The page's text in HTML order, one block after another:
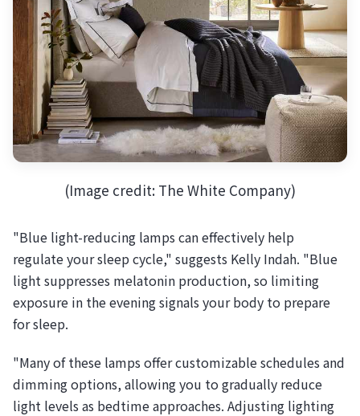
(Image credit: The White Company)
"Blue light-reducing lamps can effectively help
regulate your sleep cycle," suggests Kelly Indah. "Blue
light suppresses melatonin production, so limiting
exposure in the evening signals your body to prepare
for sleep.
"Many of these lamps offer customizable schedules and
dimming options, allowing you to gradually reduce
light levels as bedtime approaches. Adjusting lighting